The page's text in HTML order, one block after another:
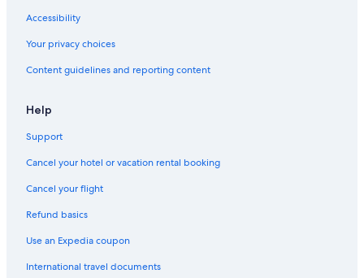
Accessibility
Your privacy choices
Content guidelines and reporting content
Help
Support
Cancel your hotel or vacation rental booking
Cancel your flight
Refund basics
Use an Expedia coupon
International travel documents